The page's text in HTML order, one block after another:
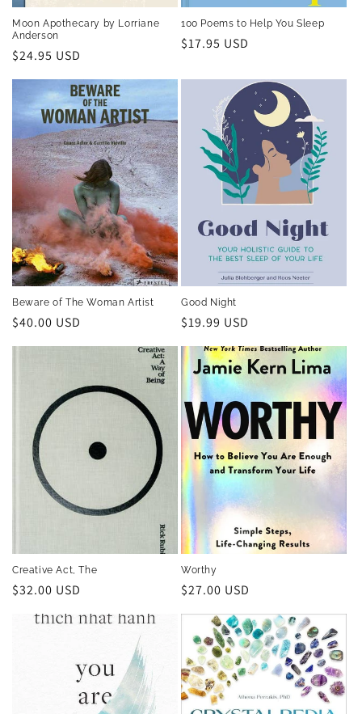
Moon Apothecary by Lorriane
Anderson
Regular
$24.95 USD
100 Poems to Help You Sleep
Regular
$17.95 USD
Beware of The Woman Artist
Regular
price
$40.00 USD
Good Night
Regular
price
$19.99 USD
Creative Act, The
Regular
$32.00 USD
Worthy
Regular
$27.00 USD